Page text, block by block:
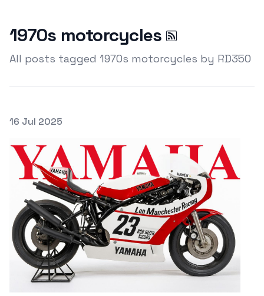
1970s motorcycles
All posts tagged 1970s motorcycles by RD350
Posted on
16 Jul 2025